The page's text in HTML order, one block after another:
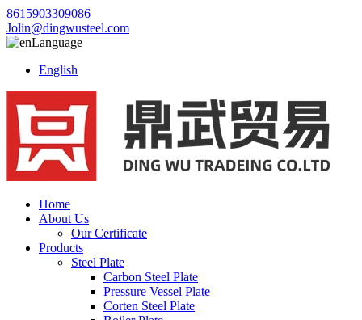
8615903309086
Jolin@dingwusteel.com
Language
English
Home
About Us
Our Certificate
Products
Steel Plate
Carbon Steel Plate
Pressure Vessel Plate
Corten Steel Plate